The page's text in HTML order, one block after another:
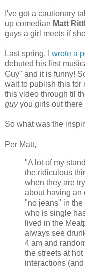
I've got a cautionary
up comedian Matt
guys a girl meets if
Last spring, I wrote a
debuted his first
Guy" and it is funny!
wait to publish this for
this video through til
guyyou girls out there
So what was the
Per Matt,
"A lot of my
the ridiculous
when they are
about having an
"no jeans" in
who is single
lived in the
always see
4 am and
the streets at
interactions